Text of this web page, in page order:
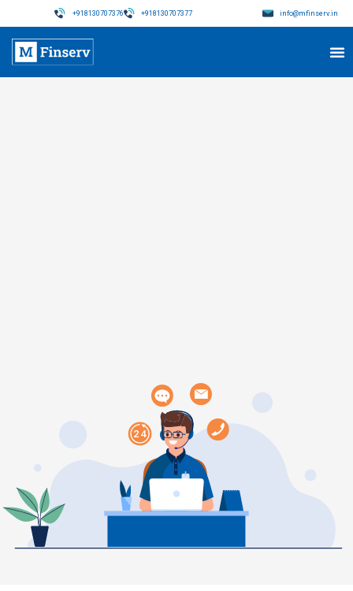
+918130707376 +918130707377 info@mfinserv.in
Connect with OurFinancial Experts
Your Path to Financial Success